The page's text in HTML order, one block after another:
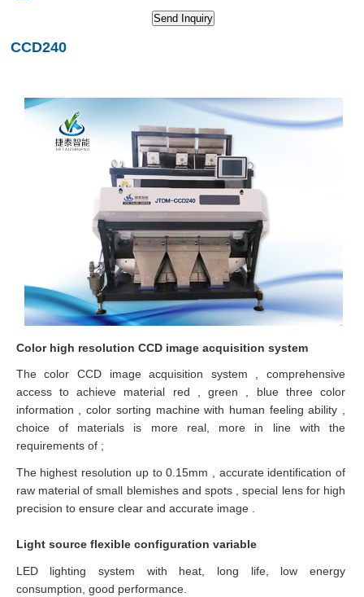
CCD240
Color high resolution CCD image acquisition system
The color CCD image acquisition system , comprehensive
access to achieve material red , green , blue three color
information , color sorting machine with human feeling ability ,
choice of materials is more real, more in line with the
requirements of ;
The highest resolution up to 0.15mm , accurate identification of
raw material of small blemishes and spots , special lens for high
precision to ensure clear and accurate image .
Light source flexible configuration variable
LED lighting system with heat, long life, low energy
consumption, good performance.